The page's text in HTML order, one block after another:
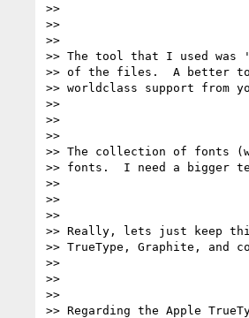
>>
>>
>>
>> The tool that I used was
>> of the files.  A better
>> worldclass support from
>>
>>
>>
>> The collection of fonts
>> fonts.  I need a bigger
>>
>>
>>
>> Really, lets just keep
>> TrueType, Graphite, and
>>
>>
>>
>> Regarding the Apple